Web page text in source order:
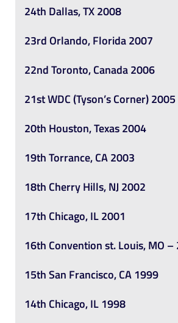
24th Dallas, TX 2008
23rd Orlando, Florida 2007
22nd Toronto, Canada 2006
21st WDC (Tyson’s Corner) 2005
20th Houston, Texas 2004
19th Torrance, CA 2003
18th Cherry Hills, NJ 2002
17th Chicago, IL 2001
16th Convention st. Louis, MO –
15th San Francisco, CA 1999
14th Chicago, IL 1998